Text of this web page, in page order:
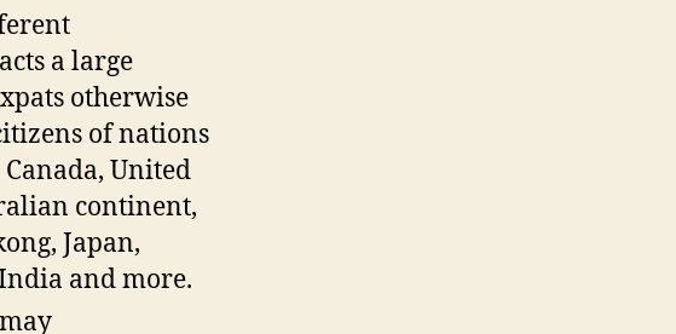
a large
otherwise
of nations
United
continent,
Japan,
and more.